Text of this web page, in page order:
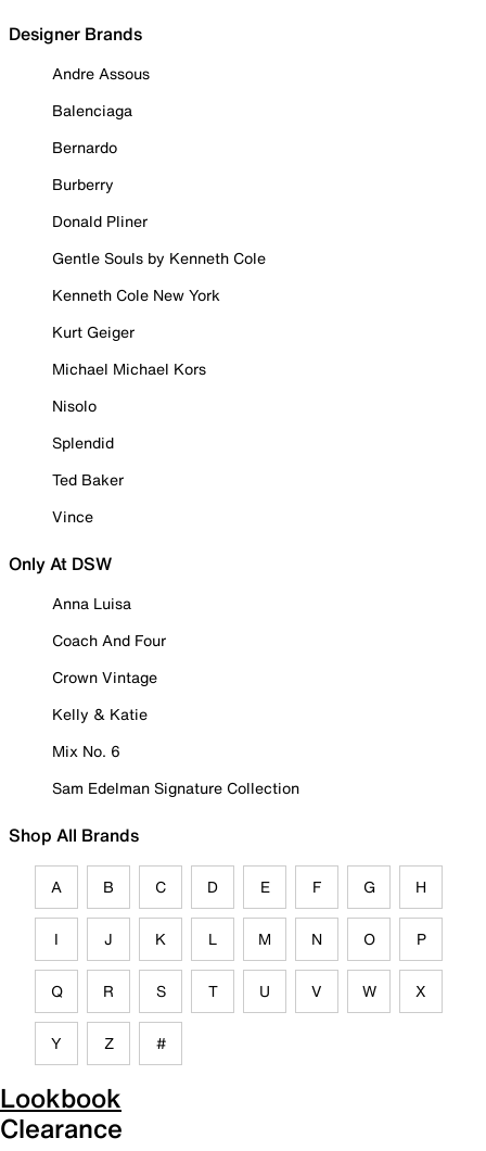
Designer Brands
Andre Assous
Balenciaga
Bernardo
Burberry
Donald Pliner
Gentle Souls by Kenneth Cole
Kenneth Cole New York
Kurt Geiger
Michael Michael Kors
Nisolo
Splendid
Ted Baker
Vince
Only At DSW
Anna Luisa
Coach And Four
Crown Vintage
Kelly & Katie
Mix No. 6
Sam Edelman Signature Collection
Shop All Brands
A B C D E F G H
I J K L M N O P
Q R S T U V W X
Y Z #
Lookbook
Clearance